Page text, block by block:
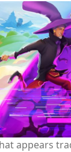
appears